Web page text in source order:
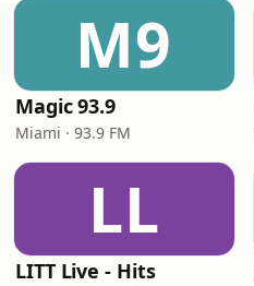
M9
Magic 93.9
Miami · 93.9 FM
LL
LITT Live - Hits